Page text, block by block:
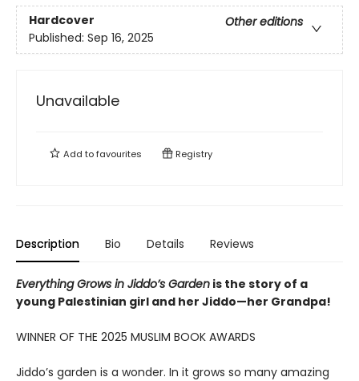
Hardcover
Other editions
Published: Sep 16, 2025
Unavailable
Add tofavourites Registry
Description Bio Details Reviews
Everything Grows in Jiddo’s Garden is the story of a
young Palestinian girl and her Jiddo—her Grandpa!
WINNER OF THE 2025 MUSLIM BOOK AWARDS
Jiddo’s garden is a wonder. In it grows so many amazing